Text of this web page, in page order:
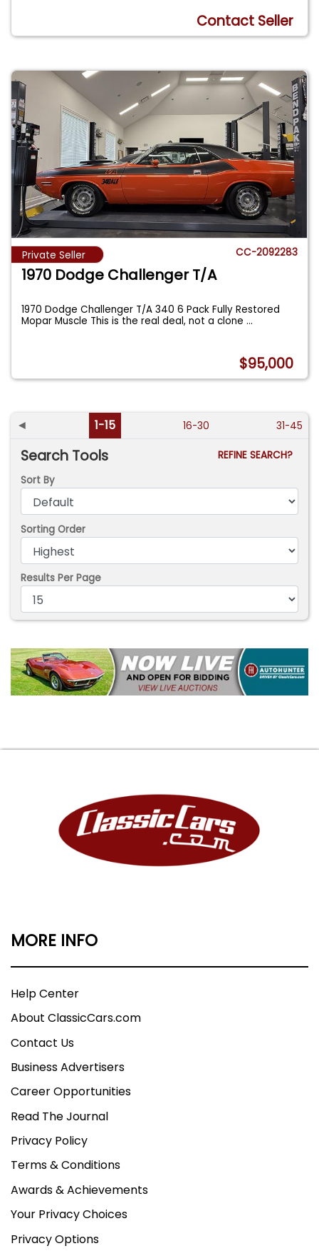
Contact Seller
Private Seller CC-2092283
1970 Dodge Challenger T/A
1970 Dodge Challenger T/A 340 6 Pack Fully Restored
Mopar Muscle This is the real deal, not a clone...
$95,000
◄ 1-15 16-30 31-45
Search Tools
REFINE SEARCH?
Sort By
Sorting Order
Results Per Page
MORE INFO
Help Center
About ClassicCars.com
Contact Us
Business Advertisers
Career Opportunities
Read The Journal
Privacy Policy
Terms & Conditions
Awards & Achievements
Your Privacy Choices
Privacy Options